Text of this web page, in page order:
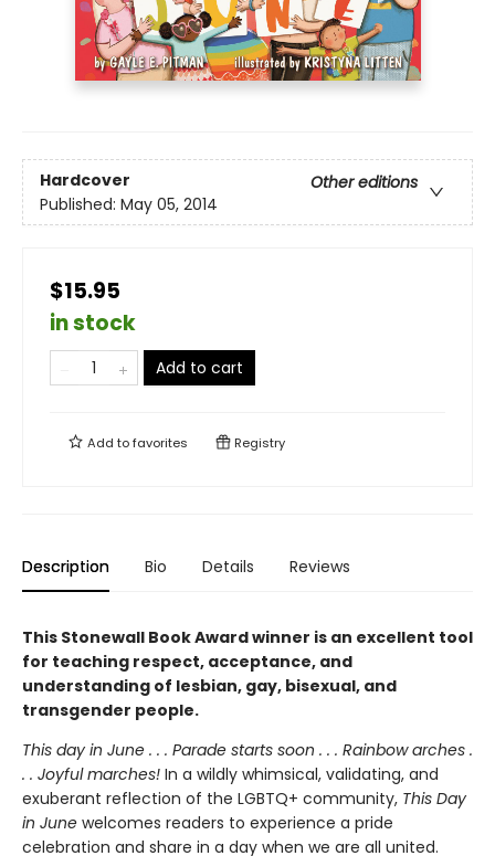
Hardcover
Other editions
Published: May 05, 2014
$15.95
in stock
Add to cart
Add tofavorites Registry
Description Bio Details Reviews
This Stonewall Book Award winner is an excellent tool
for teaching respect, acceptance, and
understanding of lesbian, gay, bisexual, and
transgender people.
This day in June . . . Parade starts soon . . . Rainbow arches .
. . Joyful marches! In a wildly whimsical, validating, and
exuberant reflection of the LGBTQ+ community, This Day
in June welcomes readers to experience a pride
celebration and share in a day when we are all united.